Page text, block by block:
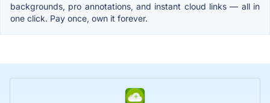
backgrounds, pro annotations, and instant cloud links — all in
one click. Pay once, own it forever.